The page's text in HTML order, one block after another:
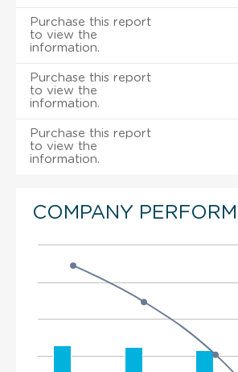
Purchase this report
to view the
information.
Purchase this report
to view the
information.
Purchase this report
to view the
information.
COMPANY